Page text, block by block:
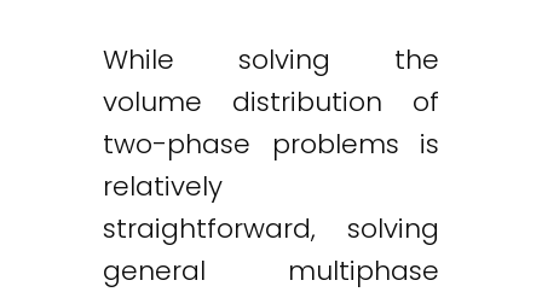
While solving the
volume distribution of
two-phase problems is
relatively
straightforward, solving
general multiphase